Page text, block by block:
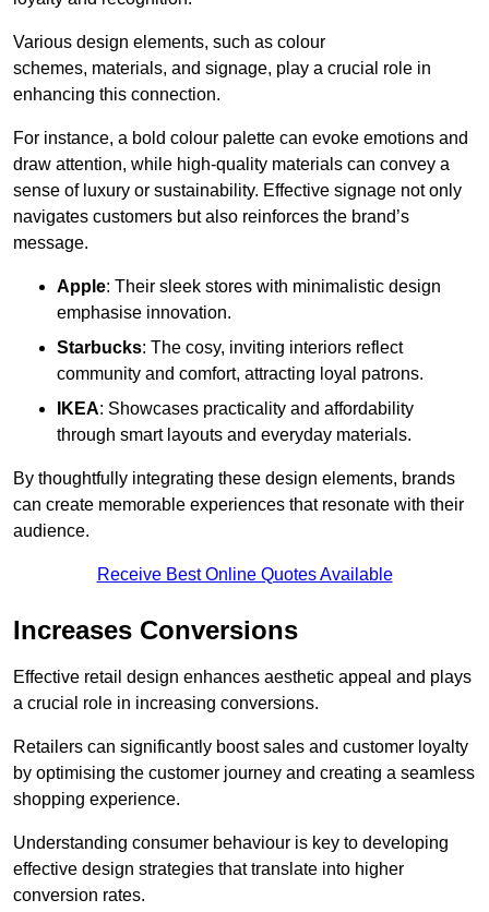
Various design elements, such as colour
schemes, materials, and signage, play a crucial role in
enhancing this connection.
For instance, a bold colour palette can evoke emotions and
draw attention, while high-quality materials can convey a
sense of luxury or sustainability. Effective signage not only
navigates customers but also reinforces the brand’s
message.
Apple: Their sleek stores with minimalistic design
emphasise innovation.
Starbucks: The cosy, inviting interiors reflect
community and comfort, attracting loyal patrons.
IKEA: Showcases practicality and affordability
through smart layouts and everyday materials.
By thoughtfully integrating these design elements, brands
can create memorable experiences that resonate with their
audience.
Receive Best Online Quotes Available
Increases Conversions
Effective retail design enhances aesthetic appeal and plays
a crucial role in increasing conversions.
Retailers can significantly boost sales and customer loyalty
by optimising the customer journey and creating a seamless
shopping experience.
Understanding consumer behaviour is key to developing
effective design strategies that translate into higher
conversion rates.